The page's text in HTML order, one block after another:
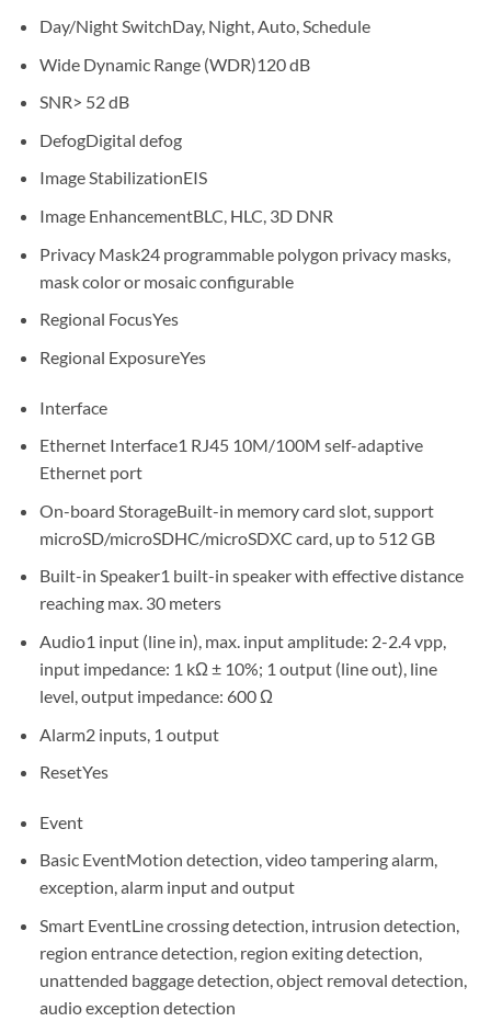
Day/Night SwitchDay, Night, Auto, Schedule
Wide Dynamic Range (WDR)120 dB
SNR> 52 dB
DefogDigital defog
Image StabilizationEIS
Image EnhancementBLC, HLC, 3D DNR
Privacy Mask24 programmable polygon privacy masks,
mask color or mosaic configurable
Regional FocusYes
Regional ExposureYes
Interface
Ethernet Interface1 RJ45 10M/100M self-adaptive
Ethernet port
On-board StorageBuilt-in memory card slot, support
microSD/microSDHC/microSDXC card, up to 512 GB
Built-in Speaker1 built-in speaker with effective distance
reaching max. 30 meters
Audio1 input (line in), max. input amplitude: 2-2.4 vpp,
input impedance: 1 kΩ ± 10%; 1 output (line out), line
level, output impedance: 600 Ω
Alarm2 inputs, 1 output
ResetYes
Event
Basic EventMotion detection, video tampering alarm,
exception, alarm input and output
Smart EventLine crossing detection, intrusion detection,
region entrance detection, region exiting detection,
unattended baggage detection, object removal detection,
audio exception detection